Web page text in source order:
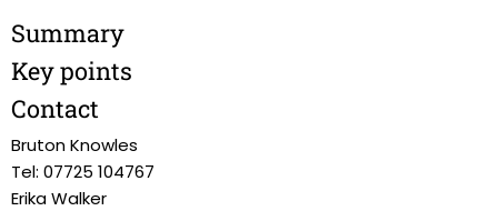
Summary
Key points
Contact
Bruton Knowles
Tel: 07725 104767
Erika Walker